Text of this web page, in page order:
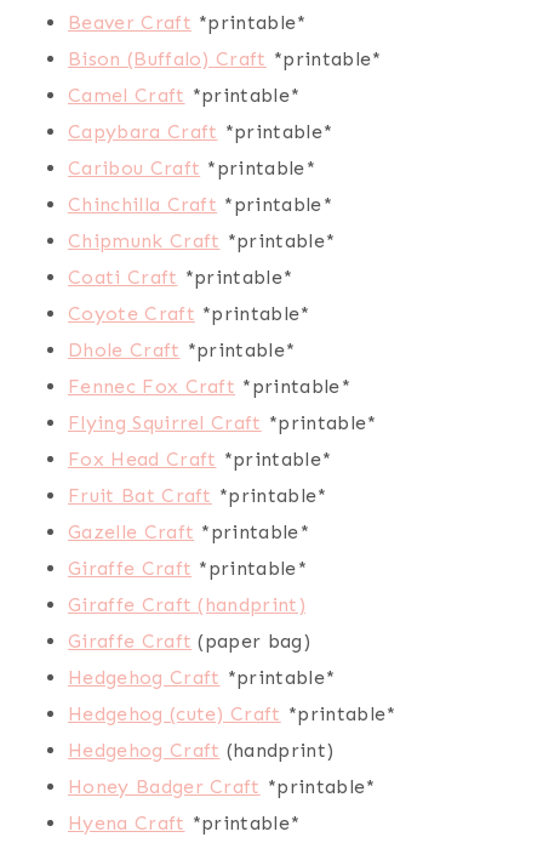
Beaver Craft *printable*
Bison (Buffalo) Craft *printable*
Camel Craft *printable*
Capybara Craft *printable*
Caribou Craft *printable*
Chinchilla Craft *printable*
Chipmunk Craft *printable*
Coati Craft *printable*
Coyote Craft *printable*
Dhole Craft *printable*
Fennec Fox Craft *printable*
Flying Squirrel Craft *printable*
Fox Head Craft *printable*
Fruit Bat Craft *printable*
Gazelle Craft *printable*
Giraffe Craft *printable*
Giraffe Craft (handprint)
Giraffe Craft (paper bag)
Hedgehog Craft *printable*
Hedgehog (cute) Craft *printable*
Hedgehog Craft (handprint)
Honey Badger Craft *printable*
Hyena Craft *printable*